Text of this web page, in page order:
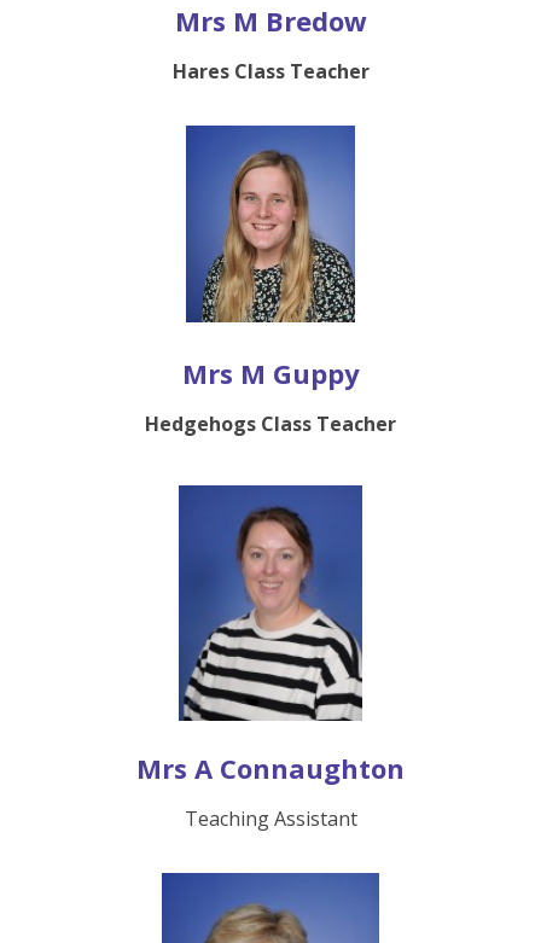
Mrs M Bredow
Hares Class Teacher
Mrs M Guppy
Hedgehogs Class Teacher
Mrs A Connaughton
Teaching Assistant